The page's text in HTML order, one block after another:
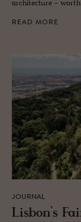
architecture - worth
READ MORE
JOURNAL
Lis­bon’s